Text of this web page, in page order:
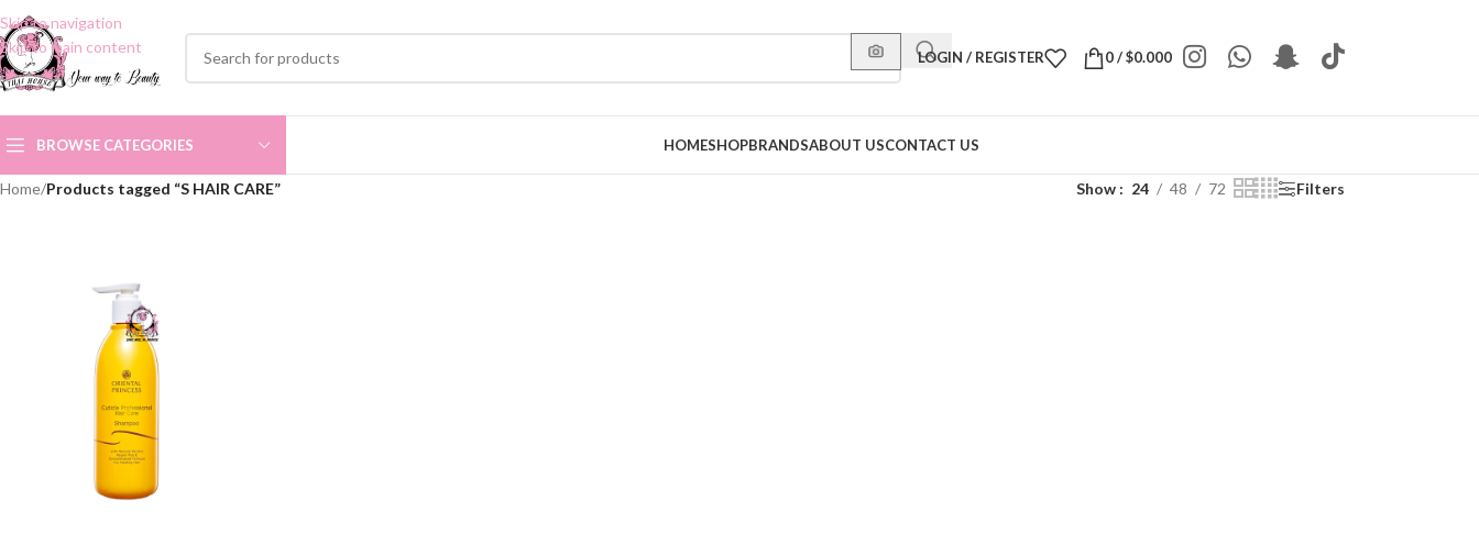
Skip to navigation
Skip to main content
LOGIN / REGISTER 0/$0.000
BROWSE CATEGORIES HOMESHOPBRANDSABOUT USCONTACT US
Home/Products tagged “S HAIR CARE” Show 24 48 72 Filters